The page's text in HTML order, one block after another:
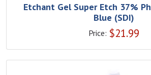
Etchant Gel Super Etch 37%
Blue (SDI)
Price: $21.99